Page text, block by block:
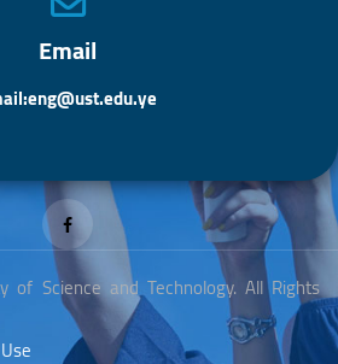
Email
of Science and Technology. All Rights